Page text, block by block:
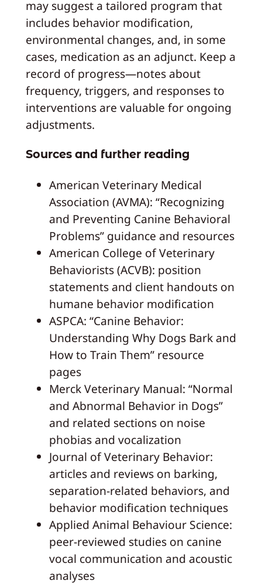
may suggest a tailored program that
includes behavior modification,
environmental changes, and, in some
cases, medication as an adjunct. Keep a
record of progress—notes about
frequency, triggers, and responses to
interventions are valuable for ongoing
adjustments.
Sources and further reading
American Veterinary Medical
Association (AVMA): “Recognizing
and Preventing Canine Behavioral
Problems” guidance and resources
American College of Veterinary
Behaviorists (ACVB): position
statements and client handouts on
humane behavior modification
ASPCA: “Canine Behavior:
Understanding Why Dogs Bark and
How to Train Them” resource
pages
Merck Veterinary Manual: “Normal
and Abnormal Behavior in Dogs”
and related sections on noise
phobias and vocalization
Journal of Veterinary Behavior:
articles and reviews on barking,
separation-related behaviors, and
behavior modification techniques
Applied Animal Behaviour Science:
peer-reviewed studies on canine
vocal communication and acoustic
analyses